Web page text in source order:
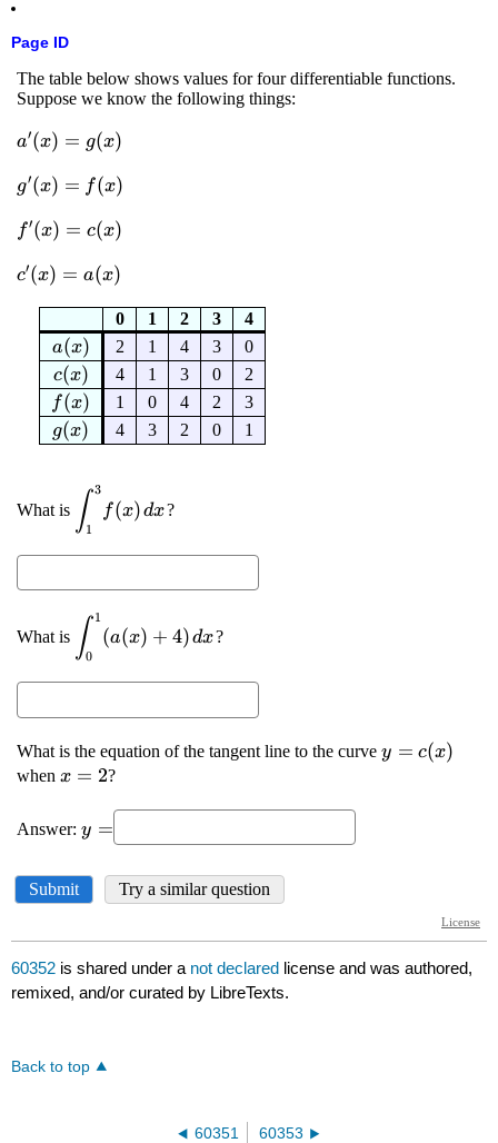
Page ID
60352 is shared under a not declared license and was authored,
remixed, and/or curated by LibreTexts.
Back to top
60351 60353